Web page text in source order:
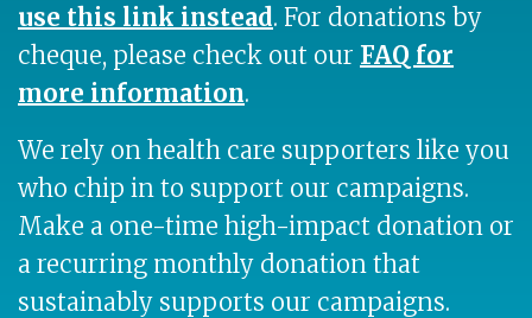
use this link instead. For donations by
cheque, please check out our FAQ for
more information.
We rely on health care supporters like you
who chip in to support our campaigns.
Make a one-time high-impact donation or
a recurring monthly donation that
sustainably supports our campaigns.